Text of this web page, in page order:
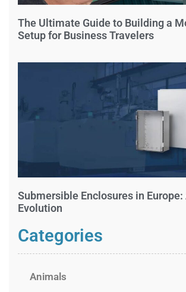
The Ultimate Guide to Building a
Setup for Business Travelers
Submersible Enclosures in
Evolution
Categories
Animals